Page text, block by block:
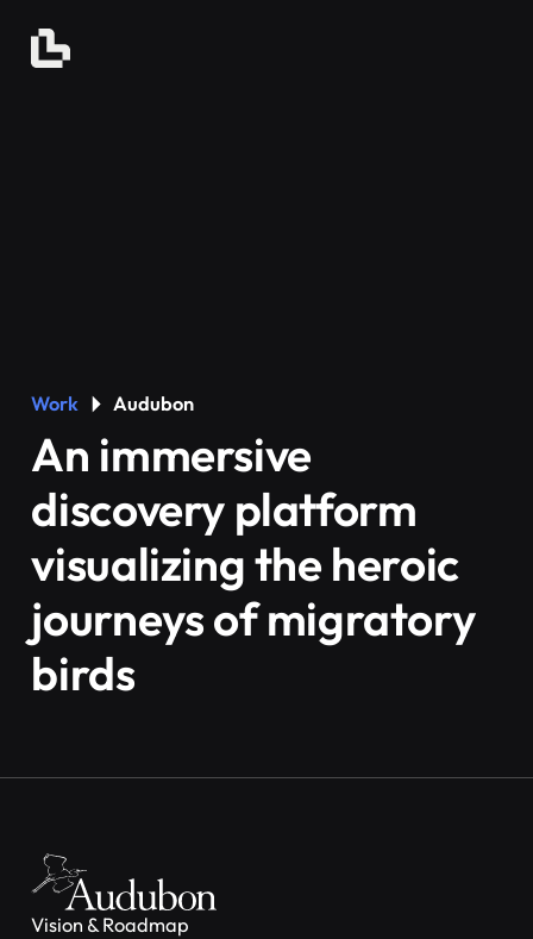
Work Audubon
An immersive
discovery platform
visualizing the heroic
journeys of migratory
birds
Vision & Roadmap